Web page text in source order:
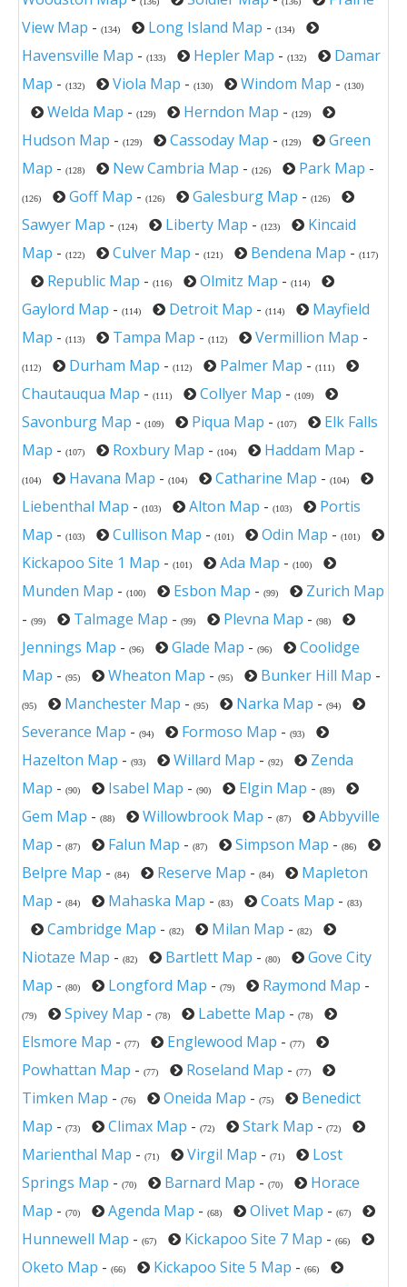
View Map - (134) Long Island Map - (134)
Havensville Map - (133) Hepler Map - (132)
Damar
Map - (132) Viola Map - (130) Windom Map - (130)
Welda Map - (129) Herndon Map - (129)
Hudson Map - (129) Cassoday Map - (129)
Green
Map - (128) New Cambria Map - (126) Park Map -
(126) Goff Map - (126) Galesburg Map - (126)
Sawyer Map - (124) Liberty Map - (123)
Kincaid
Map - (122) Culver Map - (121) Bendena Map - (117)
Republic Map - (116) Olmitz Map - (114)
Gaylord Map - (114) Detroit Map - (114)
Mayfield
Map - (113) Tampa Map - (112) Vermillion Map -
(112) Durham Map - (112) Palmer Map - (111)
Chautauqua Map - (111) Collyer Map - (109)
Savonburg Map - (109) Piqua Map - (107)
Elk Falls
Map - (107) Roxbury Map - (104) Haddam Map -
(104) Havana Map - (104) Catharine Map - (104)
Liebenthal Map - (103) Alton Map - (103)
Portis
Map - (103) Cullison Map - (101) Odin Map - (101)
Kickapoo Site 1 Map - (101) Ada Map - (100)
Munden Map - (100) Esbon Map - (99)
Zurich Map
- (99) Talmage Map - (99) Plevna Map - (98)
Jennings Map - (96) Glade Map - (96)
Coolidge
Map - (95) Wheaton Map - (95) Bunker Hill Map -
(95) Manchester Map - (95) Narka Map - (94)
Severance Map - (94) Formoso Map - (93)
Hazelton Map - (93) Willard Map - (92)
Zenda
Map - (90) Isabel Map - (90) Elgin Map - (89)
Gem Map - (88) Willowbrook Map - (87)
Abbyville
Map - (87) Falun Map - (87) Simpson Map - (86)
Belpre Map - (84) Reserve Map - (84)
Mapleton
Map - (84) Mahaska Map - (83) Coats Map - (83)
Cambridge Map - (82) Milan Map - (82)
Niotaze Map - (82) Bartlett Map - (80)
Gove City
Map - (80) Longford Map - (79) Raymond Map -
(79) Spivey Map - (78) Labette Map - (78)
Elsmore Map - (77) Englewood Map - (77)
Powhattan Map - (77) Roseland Map - (77)
Timken Map - (76) Oneida Map - (75)
Benedict
Map - (73) Climax Map - (72) Stark Map - (72)
Marienthal Map - (71) Virgil Map - (71)
Lost
Springs Map - (70) Barnard Map - (70)
Horace
Map - (70) Agenda Map - (68) Olivet Map - (67)
Hunnewell Map - (67) Kickapoo Site 7 Map - (66)
Oketo Map - (66) Kickapoo Site 5 Map - (66)